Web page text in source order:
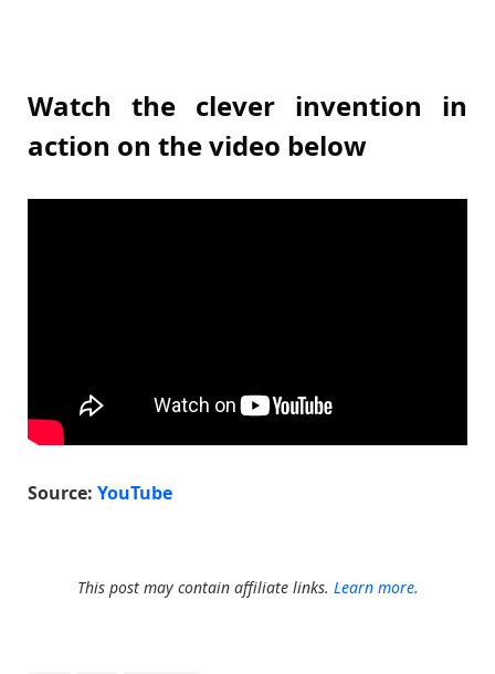
Watch the clever invention in
action on the video below
Source: YouTube
This post may contain affiliate links. Learn more.